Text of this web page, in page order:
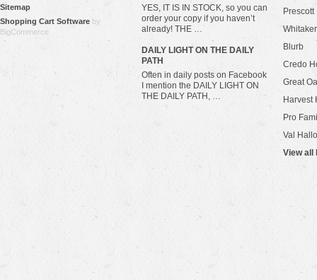
Sitemap
Shopping Cart Software by
BigCommerce
YES, IT IS IN STOCK, so you can
order your copy if you haven’t
already! THE …
​DAILY LIGHT ON THE DAILY
PATH
Often in daily posts on Facebook
I mention the DAILY LIGHT ON
THE DAILY PATH, …
Blurb
Credo
Great
Harvest
Pro
Val
View all